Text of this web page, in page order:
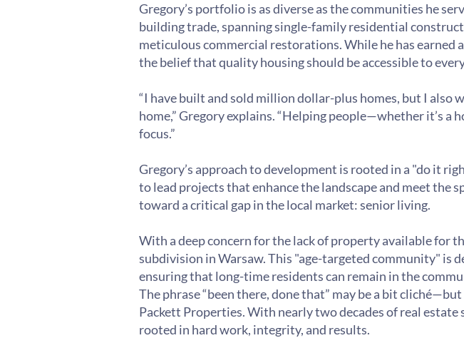
Gregory’s portfolio is as diverse as the communities he
building trade, spanning single-family residential
meticulous commercial restorations. While he has
the belief that quality housing should be accessible to
“I have built and sold million dollar-plus homes, but I also
home,” Gregory explains. “Helping people—whether it’s
focus.”
Gregory’s approach to development is rooted in a "do it
to lead projects that enhance the landscape and meet the
toward a critical gap in the local market: senior living.
With a deep concern for the lack of property available for
subdivision in Warsaw. This "age-targeted community" is
ensuring that long-time residents can remain in the
The phrase “been there, done that” may be a bit
Packett Properties. With nearly two decades of real
rooted in hard work, integrity, and results.